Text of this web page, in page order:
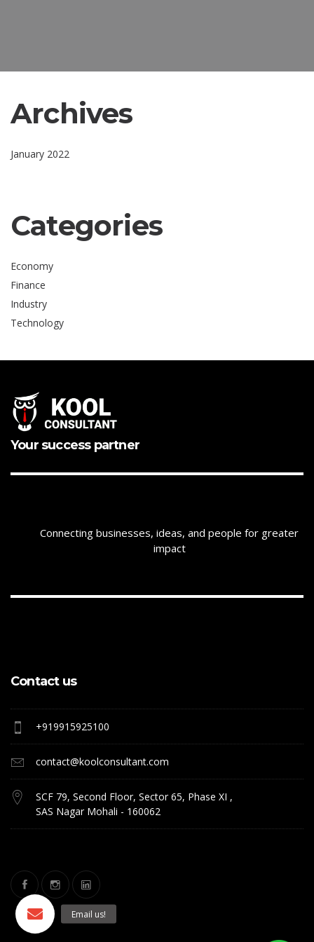
Archives
January 2022
Categories
Economy
Finance
Industry
Technology
Your success partner
Connecting businesses, ideas, and people for greater
impact
Contact us
+919915925100
contact@koolconsultant.com
SCF 79, Second Floor, Sector 65, Phase XI ,
SAS Nagar Mohali - 160062